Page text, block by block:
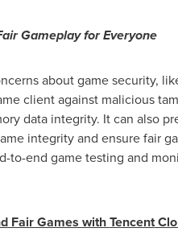
Gameplay for Everyone
about game security,
client against malicious
data integrity. It can also
integrity and ensure fair
to-end game testing and
Fair Games withTencent